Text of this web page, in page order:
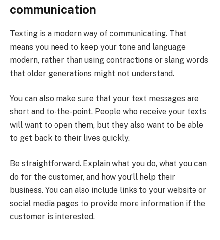
communication
Texting is a modern way of communicating. That
means you need to keep your tone and language
modern, rather than using contractions or slang words
that older generations might not understand.
You can also make sure that your text messages are
short and to-the-point. People who receive your texts
will want to open them, but they also want to be able
to get back to their lives quickly.
Be straightforward. Explain what you do, what you can
do for the customer, and how you’ll help their
business. You can also include links to your website or
social media pages to provide more information if the
customer is interested.